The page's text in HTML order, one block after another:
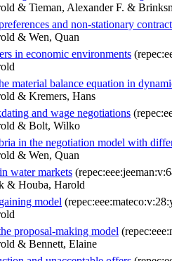
& Tieman, Alexander F. &
and non-stationary
& Wen, Quan
in economic environments
material balance equation in
& Kremers, Hans
and wage negotiations
& Bolt, Wilko
in the negotiation model with
& Wen, Quan
water markets
& Houba, Harold
model
proposal-making model
& Bennett, Elaine